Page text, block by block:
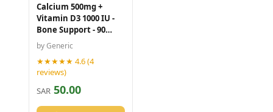
Calcium 500mg +
Vitamin D3 1000 IU -
Bone Support - 90
Caplets
by Generic
★★★★★ 4.6 (4
reviews)
SAR50.00